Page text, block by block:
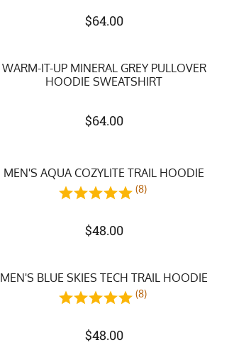
$64.00
WARM-IT-UP MINERAL GREY PULLOVER
HOODIE SWEATSHIRT
$64.00
MEN'S AQUA COZYLITE TRAIL HOODIE
(8)
$48.00
MEN'S BLUE SKIES TECH TRAIL HOODIE
(8)
$48.00